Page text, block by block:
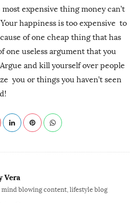
expensive thing money can’t
happiness is too expensive to
of one cheap thing that has
one useless argument that you
and kill yourself over people
you or things you haven’t seen
Vera
mind blowing content, lifestyle blog